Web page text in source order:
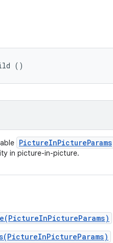
()
PictureInPictureParams
in picture-in-picture.